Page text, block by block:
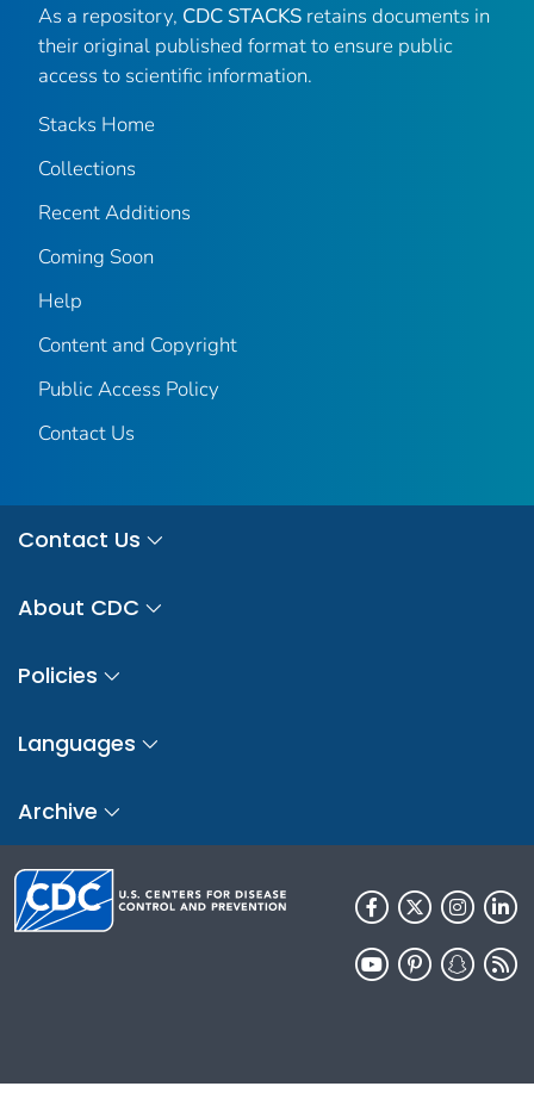
As a repository, CDC STACKS retains documents in
their original published format to ensure public
access to scientific information.
Stacks Home
Collections
Recent Additions
Coming Soon
Help
Content and Copyright
Public Access Policy
Contact Us
Contact Us
About CDC
Policies
Languages
Archive